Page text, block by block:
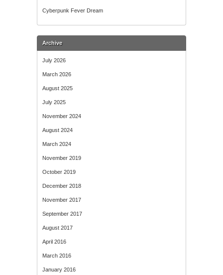
Cyberpunk Fever Dream
Archive
July 2026
March 2026
August 2025
July 2025
November 2024
August 2024
March 2024
November 2019
October 2019
December 2018
November 2017
September 2017
August 2017
April 2016
March 2016
January 2016